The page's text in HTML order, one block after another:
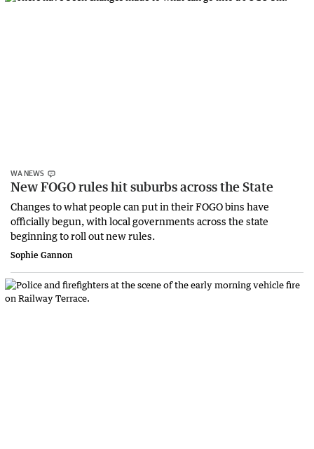
WA NEWS
New FOGO rules hit suburbs across the State
Changes to what people can put in their FOGO bins have
officially begun, with local governments across the state
beginning to roll out new rules.
Sophie Gannon